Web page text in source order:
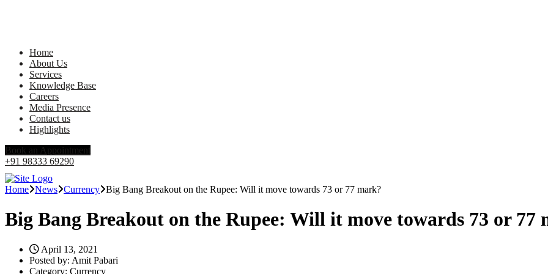
Home
About Us
Services
Knowledge Base
Careers
Media Presence
Contact us
Highlights
Book an Appointment
+91 98333 69290
Home News Currency Big Bang Breakout on the Rupee: Will it move towards 73 or 77 mark?
Big Bang Breakout on the Rupee: Will it move towards 73 or 77
April 13, 2021
Posted by: Amit Pabari
Category: Currency